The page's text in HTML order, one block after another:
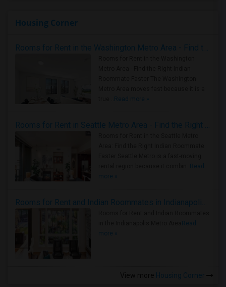
Housing Corner
Rooms for Rent in the Washington Metro Area - Find the Right Indian Roommate Faster
Read more »
Rooms for Rent in Seattle Metro Area - Find the Right Indian Roommate Faster
Read
more »
Rooms for Rent and Indian Roommates in Indianapolis Metro Area
Read
more »
Housing Corner